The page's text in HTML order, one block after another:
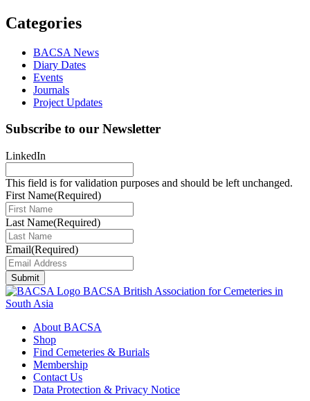
Categories
BACSA News
Diary Dates
Events
Journals
Project Updates
Subscribe to our Newsletter
LinkedIn
This field is for validation purposes and should be left unchanged.
First Name(Required)
Last Name(Required)
Email(Required)
Submit
BACSA British Association for Cemeteries in
South Asia
About BACSA
Shop
Find Cemeteries & Burials
Membership
Contact Us
Data Protection & Privacy Notice